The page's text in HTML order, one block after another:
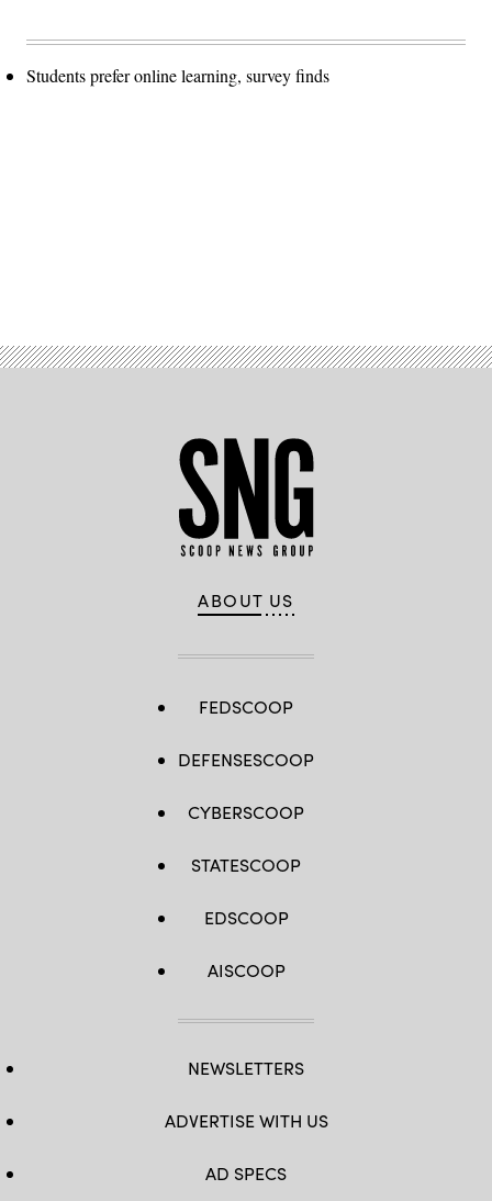
Students prefer online learning, survey finds
ABOUT US
FEDSCOOP
DEFENSESCOOP
CYBERSCOOP
STATESCOOP
EDSCOOP
AISCOOP
NEWSLETTERS
ADVERTISE WITH US
AD SPECS